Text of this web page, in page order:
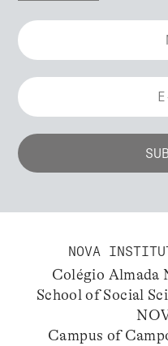
NOVA
Colégio Almada
School of Social
Campus of